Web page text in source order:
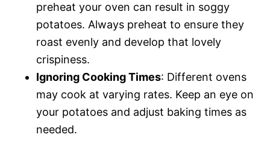
preheat your oven can result in soggy
potatoes. Always preheat to ensure they
roast evenly and develop that lovely
crispiness.
Ignoring Cooking Times: Different ovens
may cook at varying rates. Keep an eye on
your potatoes and adjust baking times as
needed.